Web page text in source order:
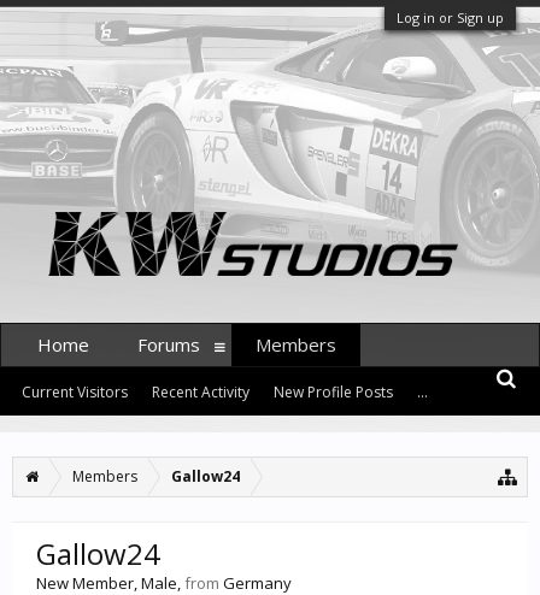
Log in or Sign up
Members Gallow24
Gallow24
New Member, Male,from Germany
Home Forums Members
Current Visitors Recent Activity New Profile Posts ...